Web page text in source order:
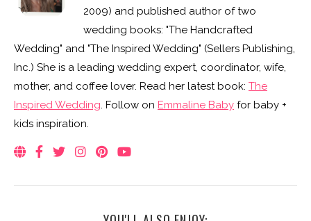
2009) and published author of two
wedding books: "The Handcrafted
Wedding" and "The Inspired Wedding" (Sellers Publishing,
Inc.) She is a leading wedding expert, coordinator, wife,
mother, and coffee lover. Read her latest book: The
Inspired Wedding. Follow on Emmaline Baby for baby +
kids inspiration.